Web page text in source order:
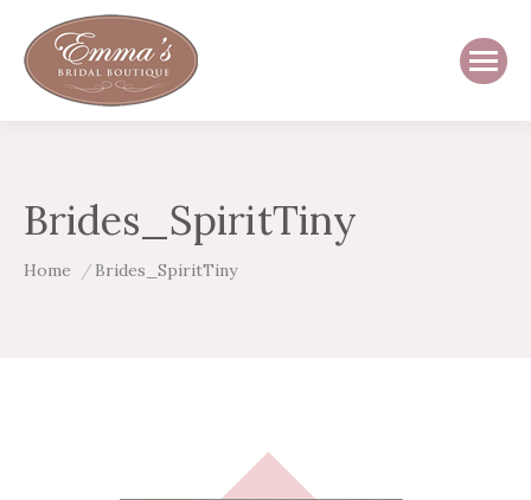
Brides_SpiritTiny
You are here:
Home Brides_SpiritTiny